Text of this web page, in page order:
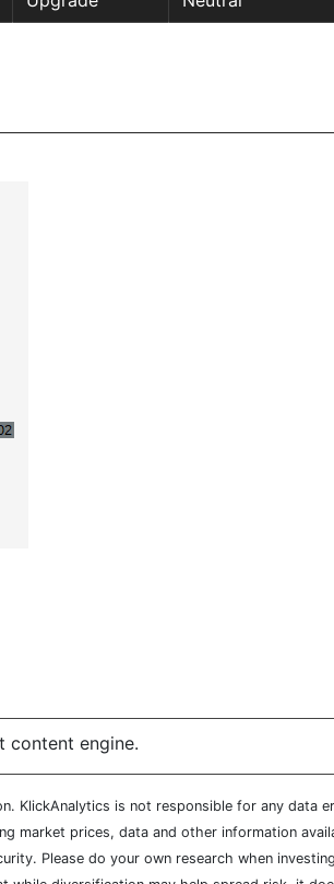
content engine.
KlickAnalytics is not responsible for any
market prices, data and other information
Please do your own research when